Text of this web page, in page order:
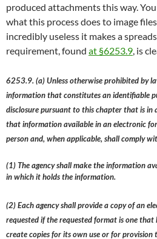
produced attachments this way.
what this process does to image files
incredibly useless it makes a
requirement, found at §6253.9 , is
6253.9. (a) Unless otherwise prohibited by
information that constitutes an identifiable
disclosure pursuant to this chapter that is in
that information available in an electronic
person and, when applicable, shall comply
(1) The agency shall make the information
in which it holds the information.
(2) Each agency shall provide a copy of an
requested if the requested format is one that
create copies for its own use or for provision